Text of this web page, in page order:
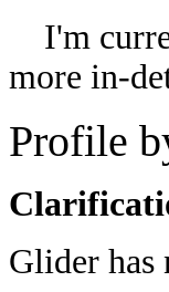
I'm
more in-
Profile
Glider has